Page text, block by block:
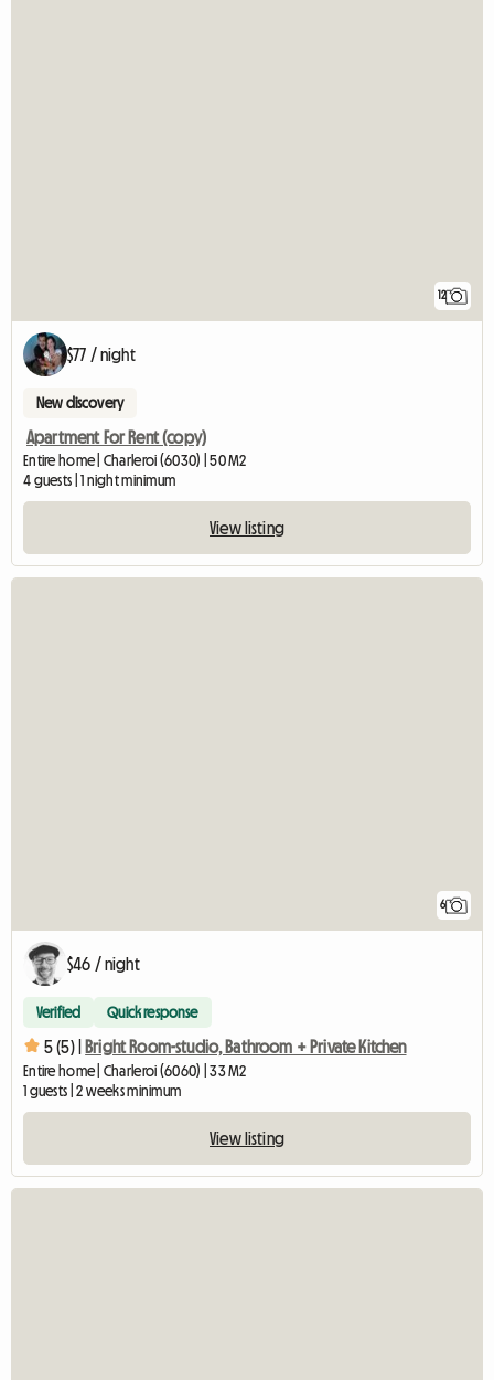
12
$77 / night
New discovery
Apartment For Rent (copy)
Entire home | Charleroi (6030) | 50 M2
4 guests | 1 night minimum
View listing
6
$46 / night
Verified Quick response
5 (5) | Bright Room-studio, Bathroom + Private Kitchen
Entire home | Charleroi (6060) | 33 M2
1 guests | 2 weeks minimum
View listing